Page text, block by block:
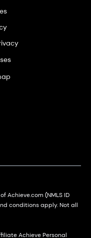
Achieve.com (NMLS ID
conditions apply. Not all
Achieve Personal